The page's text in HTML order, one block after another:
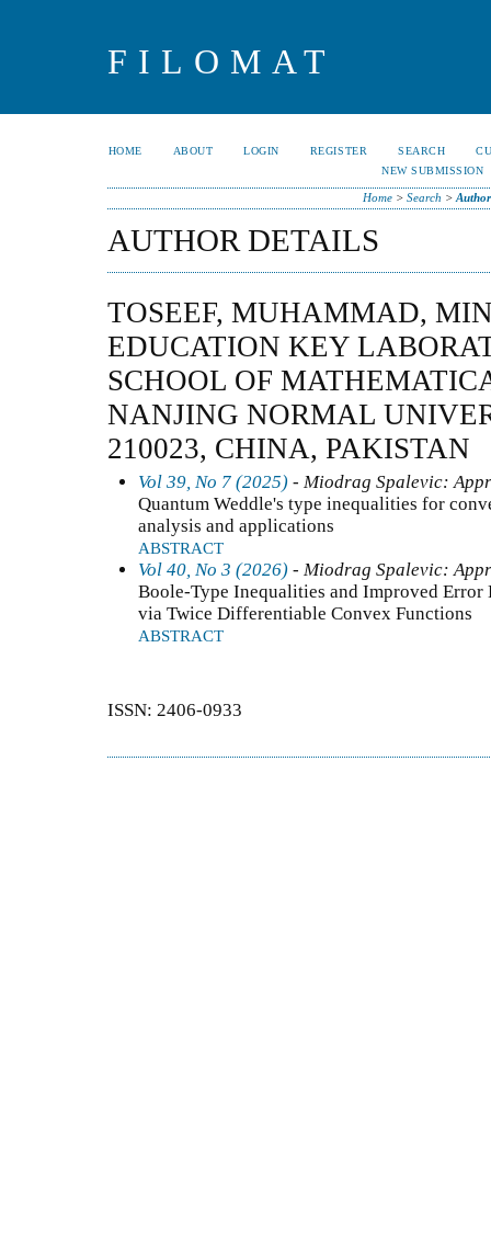
FILOMAT
HOME ABOUT LOGIN REGISTER SEARCH
NEW SUBMISSION
Home> Search >
AUTHOR DETAILS
TOSEEF, MUHAMMAD,
EDUCATION KEY
SCHOOL OF
NANJING NORMAL
210023, CHINA, PAKISTAN
Vol 39, No 7 (2025) - Miodrag Spalevic:
Quantum Weddle's type inequalities for
analysis and applications
ABSTRACT
Vol 40, No 3 (2026) - Miodrag Spalevic:
Boole-Type Inequalities and Improved Error
via Twice Differentiable Convex Functions
ABSTRACT
ISSN: 2406-0933